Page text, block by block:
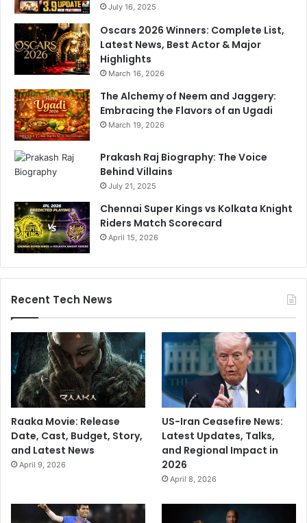
July 16, 2025
Oscars 2026 Winners: Complete List,
Latest News, Best Actor & Major
Highlights
March 16, 2026
The Alchemy of Neem and Jaggery:
Embracing the Flavors of an Ugadi
March 19, 2026
Prakash Raj Biography: The Voice
Behind Villains
July 21, 2025
Chennai Super Kings vs Kolkata Knight
Riders Match Scorecard
April 15, 2026
Recent Tech News
Raaka Movie: Release
Date, Cast, Budget, Story,
and Latest News
April 9, 2026
US-Iran Ceasefire News:
Latest Updates, Talks,
and Regional Impact in
2026
April 8, 2026